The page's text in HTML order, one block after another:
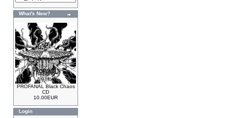
What's New?
PROFANAL Black Chaos
CD
10.00EUR
Login